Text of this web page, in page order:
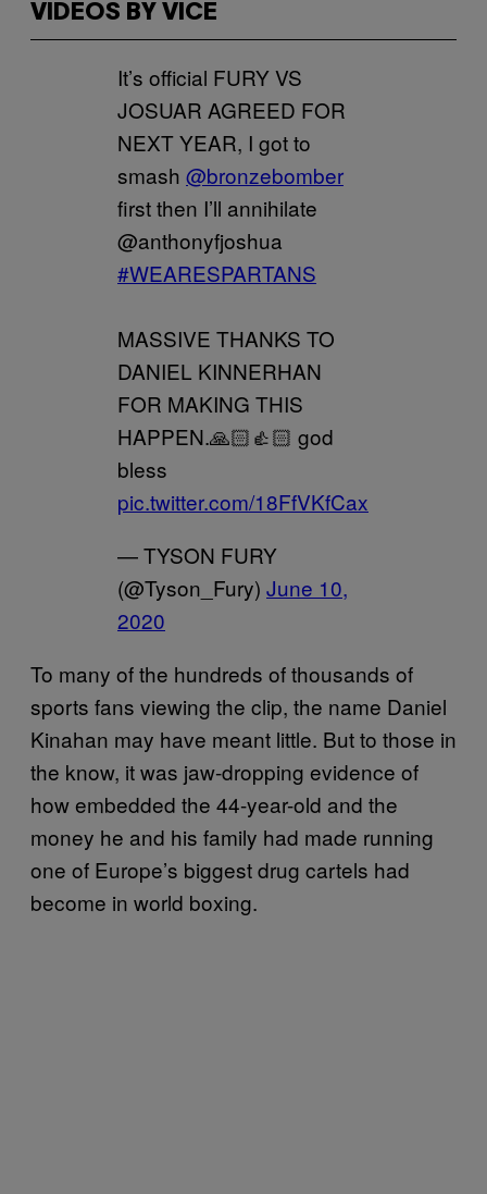
VIDEOS BY VICE
It’s official FURY VS
JOSUAR AGREED FOR
NEXT YEAR, I got to
smash @bronzebomber
first then I’ll annihilate
@anthonyfjoshua
#WEARESPARTANS
MASSIVE THANKS TO
DANIEL KINNERHAN
FOR MAKING THIS
HAPPEN.🙏🏻👍🏻 god
bless
pic.twitter.com/18FfVKfCax
— TYSON FURY
(@Tyson_Fury) June 10,
2020
To many of the hundreds of thousands of
sports fans viewing the clip, the name Daniel
Kinahan may have meant little. But to those in
the know, it was jaw-dropping evidence of
how embedded the 44-year-old and the
money he and his family had made running
one of Europe’s biggest drug cartels had
become in world boxing.